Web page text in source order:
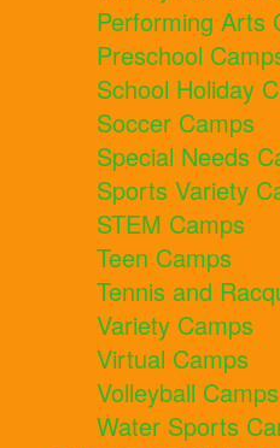
Performing Arts
Preschool
School Holiday
Soccer Camps
Special Needs
Sports Variety
STEM Camps
Teen Camps
Tennis and
Variety Camps
Virtual Camps
Volleyball Camps
Water Sports